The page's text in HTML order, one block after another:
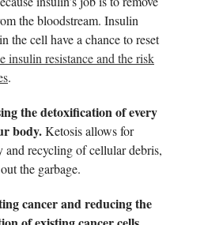
the bloodstream. Insulin
the cell have a chance to reset
insulin resistance and the risk
.
the detoxification of every
body.Ketosis allows for
and recycling of cellular debris,
the garbage.
cancer and reducing the